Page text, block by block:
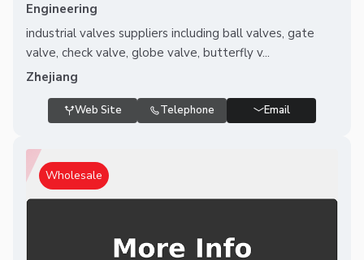
Engineering
industrial valves suppliers including ball valves, gate
valve, check valve, globe valve, butterfly v...
Zhejiang
Web Site Telephone Email
Wholesale